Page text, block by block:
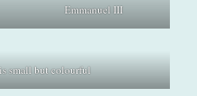
Emmanuel III
small but colourful